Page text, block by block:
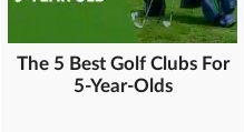
The 5 Best Golf Clubs For
5-Year-Olds